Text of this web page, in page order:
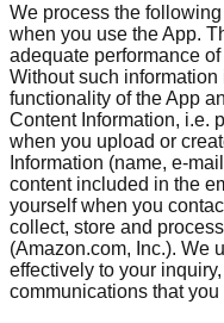
We process the
when you use the App.
adequate performance
Without such
functionality of the App
Content Information, i.e.
when you upload or
Information (name, e-
content included in the
yourself when you
collect, store and
(Amazon.com, Inc.). We
effectively to your
communications that you